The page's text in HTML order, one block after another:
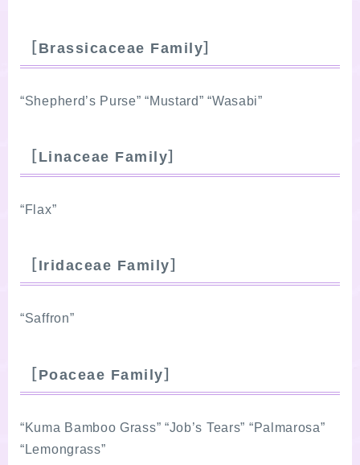
［Brassicaceae Family］
“Shepherd’s Purse” “Mustard” “Wasabi”
［Linaceae Family］
“Flax”
［Iridaceae Family］
“Saffron”
［Poaceae Family］
“Kuma Bamboo Grass” “Job’s Tears” “Palmarosa”
“Lemongrass”